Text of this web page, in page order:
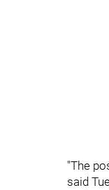
"The
said